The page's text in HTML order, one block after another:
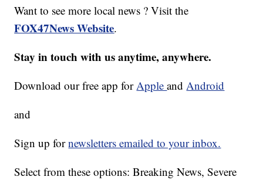
Want to see more local news ? Visit the
FOX47News Website.
Stay in touch with us anytime, anywhere.
Download our free app forAppleandAndroid
and
Sign up fornewsletters emailed to your inbox.
Select from these options: Breaking News, Severe